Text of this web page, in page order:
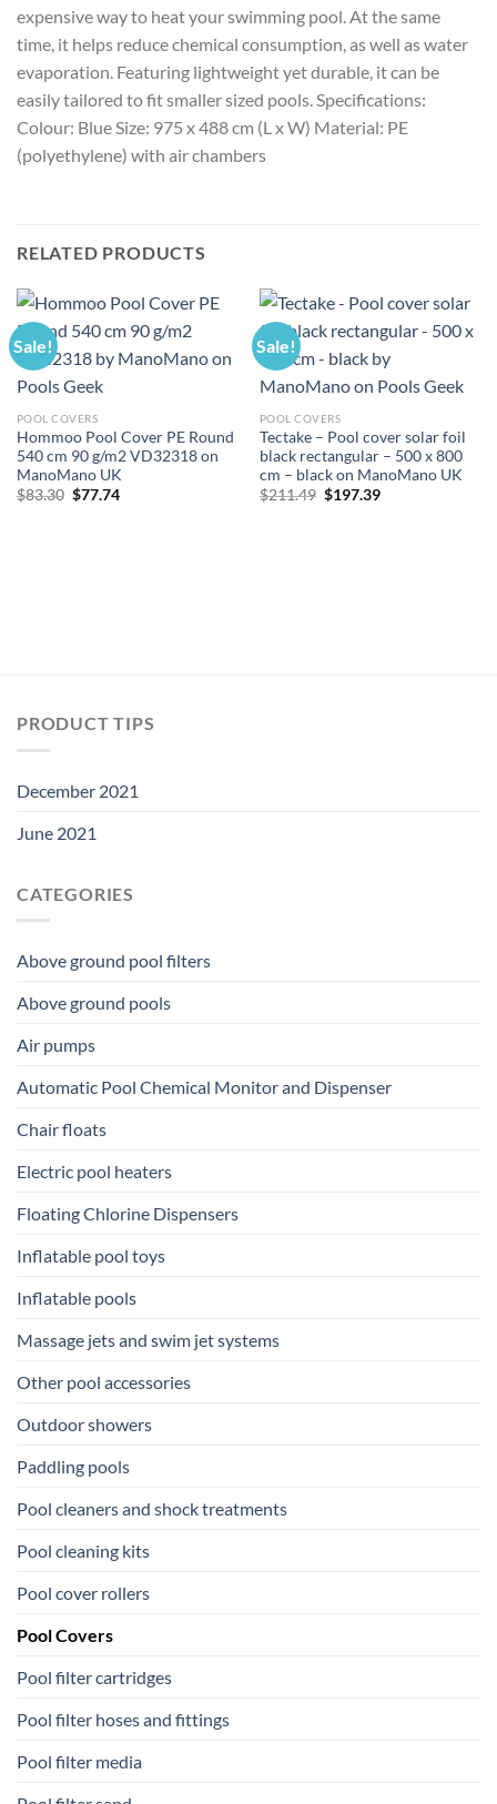
expensive way to heat your swimming pool. At the same
time, it helps reduce chemical consumption, as well as water
evaporation. Featuring lightweight yet durable, it can be
easily tailored to fit smaller sized pools. Specifications:
Colour: Blue Size: 975 x 488 cm (L x W) Material: PE
(polyethylene) with air chambers
RELATED PRODUCTS
Sale!
POOL COVERS
Hommoo Pool Cover PE Round
540 cm 90 g/m2 VD32318 on
ManoMano UK
$83.30 Original
$77.74Current
Sale!
POOL COVERS
Tectake – Pool cover solar foil
black rectangular – 500 x 800
cm – black on ManoMano UK
$211.49 Original
$197.39Current
PRODUCT TIPS
December 2021
June 2021
CATEGORIES
Above ground pool filters
Above ground pools
Air pumps
Automatic Pool Chemical Monitor and Dispenser
Chair floats
Electric pool heaters
Floating Chlorine Dispensers
Inflatable pool toys
Inflatable pools
Massage jets and swim jet systems
Other pool accessories
Outdoor showers
Paddling pools
Pool cleaners and shock treatments
Pool cleaning kits
Pool cover rollers
Pool Covers
Pool filter cartridges
Pool filter hoses and fittings
Pool filter media